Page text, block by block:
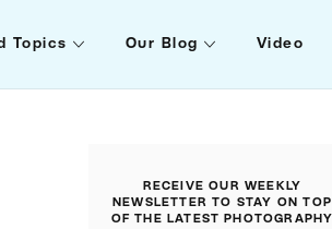
Topics Our Blog Video
RECEIVE OUR WEEKLY
NEWSLETTER TO STAY ON TOP
OF THE LATEST PHOTOGRAPHY